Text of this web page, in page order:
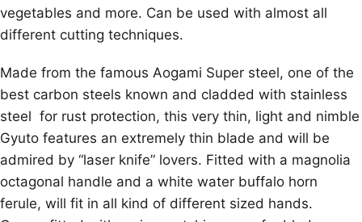
vegetables and more. Can be used with almost all
different cutting techniques.
Made from the famous Aogami Super steel, one of the
best carbon steels known and cladded with stainless
steel for rust protection, this very thin, light and nimble
Gyuto features an extremely thin blade and will be
admired by “laser knife” lovers. Fitted with a magnolia
octagonal handle and a white water buffalo horn
ferule, will fit in all kind of different sized hands.